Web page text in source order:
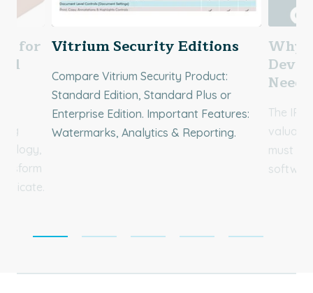
for Vitrium Security Editions
Compare Vitrium Security Product:
Standard Edition, Standard Plus or
Enterprise Edition. Important Features:
Watermarks, Analytics & Reporting.
Why
Need
The IP
must